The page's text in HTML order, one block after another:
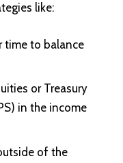
like:
time to balance
or Treasury
in the income
of the